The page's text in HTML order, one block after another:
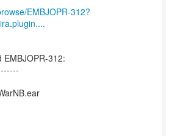
EMBJOPR-312?
312: